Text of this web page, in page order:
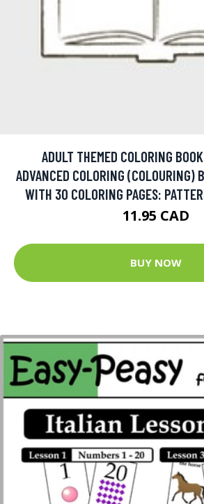
ADULT THEMED COLORING
ADVANCED COLORING (COLOURING)
WITH 30 COLORING PAGES:
11.95 CAD
BUY NOW